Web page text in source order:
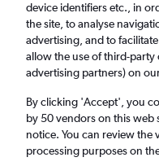
Cheap flights
Return 1 adult,
Darlington
device identifiers etc., in
the site, to analyse
advertising, and to
allow the use of third-
advertising partners) on
By clicking 'Accept', you
by 50 vendors on this web
notice. You can review
processing purposes on